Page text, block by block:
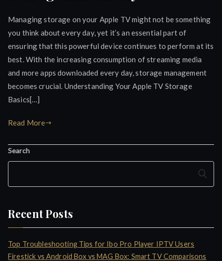
Managing storage on your Apple TV might not be something
you think about every day, yet it’s an essential part of
ensuring that this powerful device continues to perform at its
best. With the increasing consumption of streaming media
and more apps downloaded every day, storage management
becomes crucial. Understanding Your Apple TV Storage
Basics[…]
Read More
Search
Search
Recent Posts
Top Troubleshooting Tips for Ibo Pro Player IPTV Users
Firestick vs Android Box vs MAG Box: Smart TV Comparisons